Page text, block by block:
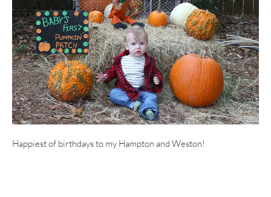
Happiest of birthdays to my Hampton and Weston!